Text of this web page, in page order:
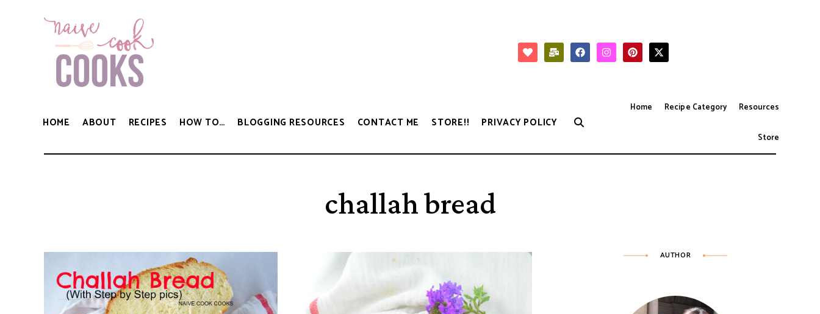
HOME ABOUT RECIPES HOW TO… BLOGGING RESOURCES CONTACT ME STORE!! PRIVACY POLICY
Home Recipe Category Resources
Store
challah bread
AUTHOR